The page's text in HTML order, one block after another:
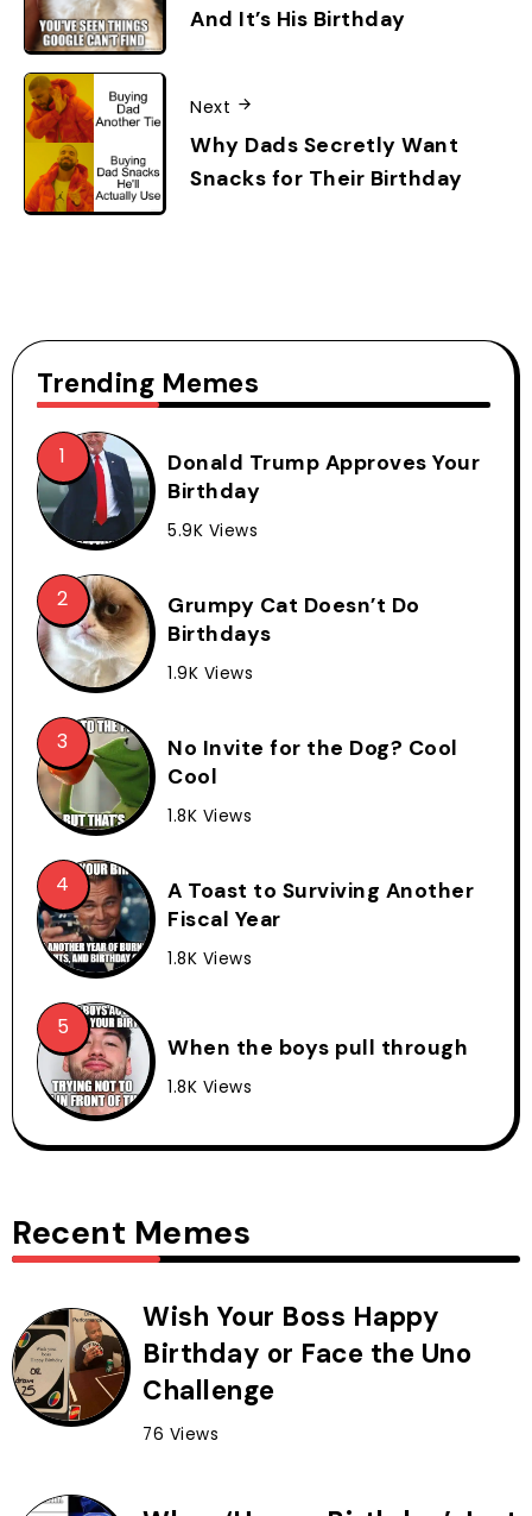
And It’s His Birthday
Next
Why Dads Secretly Want
Snacks for Their Birthday
Trending Memes
Donald Trump Approves Your
Birthday
5.9K Views
Grumpy Cat Doesn’t Do
Birthdays
1.9K Views
No Invite for the Dog? Cool
Cool
1.8K Views
A Toast to Surviving Another
Fiscal Year
1.8K Views
When the boys pull through
1.8K Views
Recent Memes
Wish Your Boss Happy
Birthday or Face the Uno
Challenge
76 Views